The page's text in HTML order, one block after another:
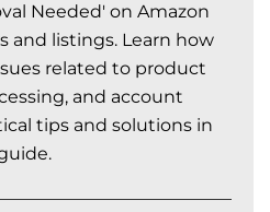
Needed' on Amazon
and listings. Learn how
related to product
and account
tips and solutions in